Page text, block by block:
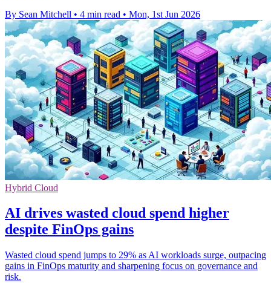
By Sean Mitchell • 4 min read • Mon, 1st Jun 2026
Hybrid Cloud
AI drives wasted cloud spend higher
despite FinOps gains
Wasted cloud spend jumps to 29% as AI workloads surge, outpacing
gains in FinOps maturity and sharpening focus on governance and
risk.